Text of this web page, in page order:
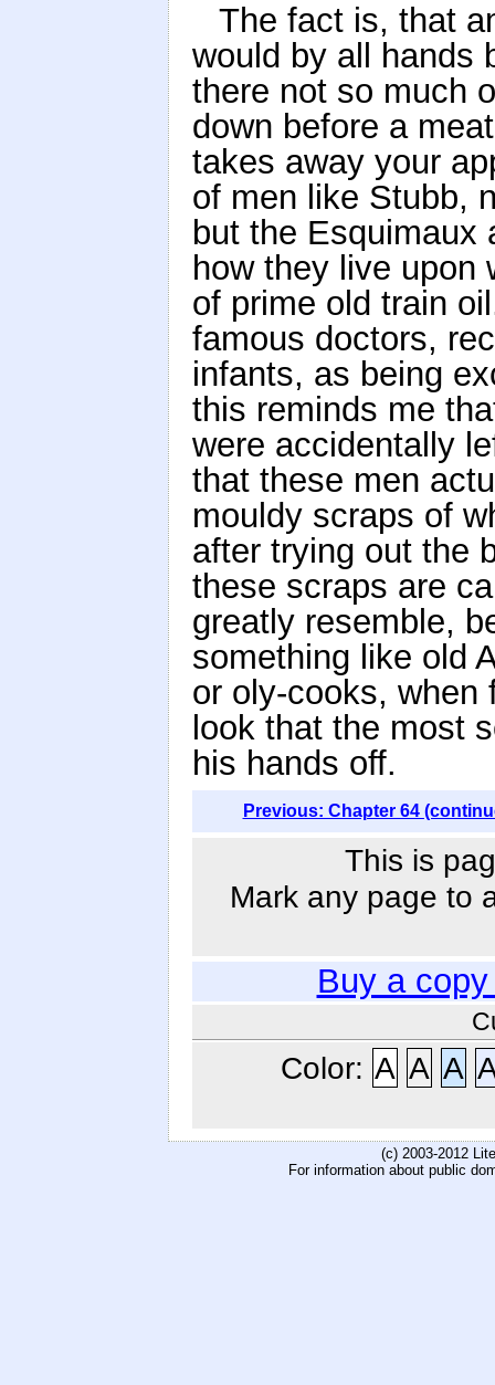
The fact is, that
would by all hands
there not so much
down before a
takes away your
of men like Stubb,
but the Esquimaux
how they live upon
of prime old train
famous doctors,
infants, as being
this reminds me
were accidentally
that these men
mouldy scraps of
after trying out the
these scraps are
greatly resemble,
something like old
or oly-cooks, when
look that the most
his hands off.
Previous: Chapter 64
This is
Mark any page to
Buy a
Color: A A A
(c) 2003-2012
For information about public